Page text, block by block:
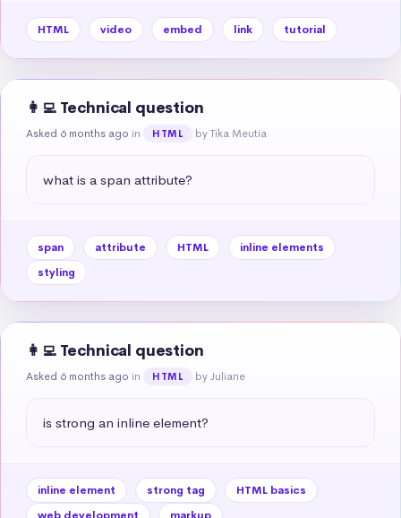
HTML video embed link tutorial
👩‍💻 Technical question
Asked 6 months ago in HTML by Tika Meutia
what is a span attribute?
span attribute HTML
inline elements
styling
👩‍💻 Technical question
Asked 6 months ago in HTML by Juliane
is strong an inline element?
inline element strong tag
HTML basics
web development
markup